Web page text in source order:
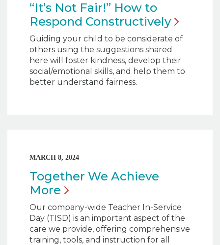
“It’s Not Fair!” How to
Respond Constructively
Guiding your child to be considerate of
others using the suggestions shared
here will foster kindness, develop their
social/emotional skills, and help them to
better understand fairness.
MARCH 8, 2024
Together We Achieve
More
Our company-wide Teacher In-Service
Day (TISD) is an important aspect of the
care we provide, offering comprehensive
training, tools, and instruction for all